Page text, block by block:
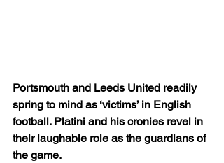
Portsmouth and Leeds United readily
spring to mind as ‘victims’ in English
football. Platini and his cronies revel in
their laughable role as the guardians of
the game.